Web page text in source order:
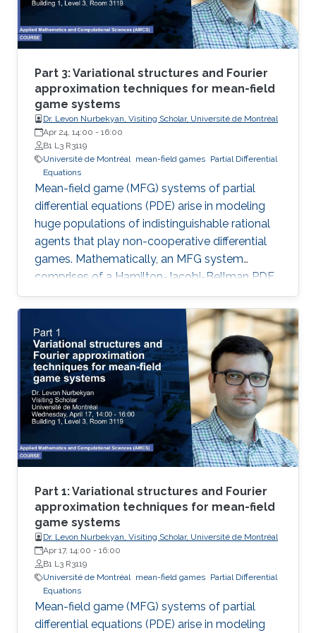
Part 3: Variational structures and Fourier
approximation techniques for mean-field
game systems
Dr. Levon Nurbekyan, Visiting Scholar, Université de Montréal
Apr 24, 14:00 - 16:00
B1 L3 R3119
Université de Montréal mean-field games Partial Differential
Equations
Mean-field game (MFG) systems of partial
differential equations (PDE) arise in modeling
huge populations of indistinguishable rational
agents that play non-cooperative differential
games. Mathematically, an MFG system
comprises of a Hamilton-Jacobi-Bellman PDE
coupled with a Kolmogorov-Fokker-Planck
PDE in a highly nonlinear fashion. Hence,
theoretical and numerical treatments of MFG
systems are highly challenging problems.
Part 1: Variational structures and Fourier
approximation techniques for mean-field
game systems
Dr. Levon Nurbekyan, Visiting Scholar, Université de Montréal
Apr 17, 14:00 - 16:00
B1 L3 R3119
Université de Montréal mean-field games Partial Differential
Equations
Mean-field game (MFG) systems of partial
differential equations (PDE) arise in modeling